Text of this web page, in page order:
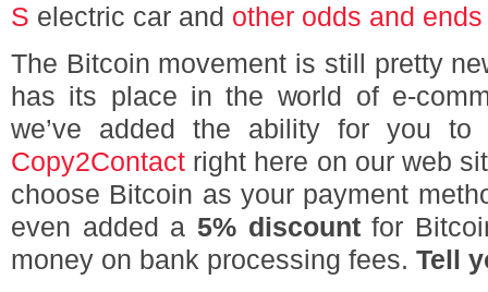
S electric car and other odds and ends
The Bitcoin movement is still pretty
has its place in the world of e-
we’ve added the ability for you to
Copy2Contact right here on our web
choose Bitcoin as your payment
even added a 5% discountfor
money on bank processing fees. Tell